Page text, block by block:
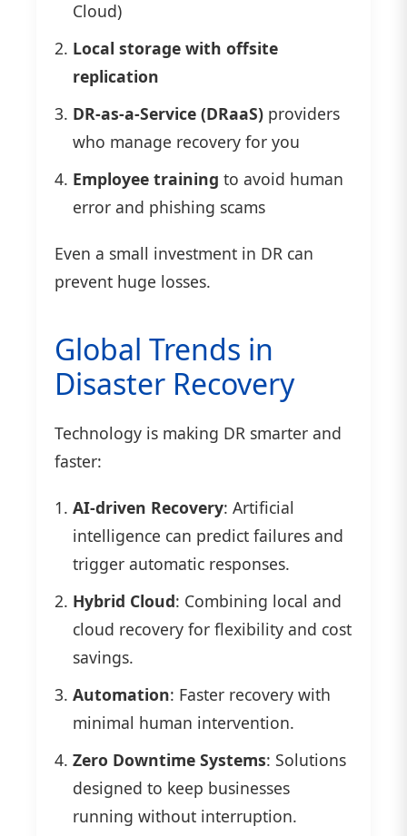
Cloud)
Local storage with offsite
replication
DR-as-a-Service (DRaaS) providers
who manage recovery for you
Employee training to avoid human
error and phishing scams
Even a small investment in DR can
prevent huge losses.
Global Trends in
Disaster Recovery
Technology is making DR smarter and
faster:
AI-driven Recovery: Artificial
intelligence can predict failures and
trigger automatic responses.
Hybrid Cloud: Combining local and
cloud recovery for flexibility and cost
savings.
Automation: Faster recovery with
minimal human intervention.
Zero Downtime Systems: Solutions
designed to keep businesses
running without interruption.